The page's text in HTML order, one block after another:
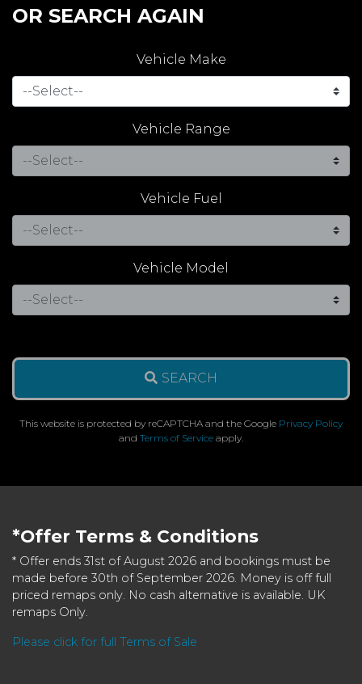
OR SEARCH AGAIN
Vehicle Make
Vehicle Range
Vehicle Fuel
Vehicle Model
SEARCH
This website is protected by reCAPTCHA and the Google Privacy Policy
and Terms of Service apply.
*Offer Terms & Conditions
* Offer ends 31st of August 2026 and bookings must be
made before 30th of September 2026. Money is off full
priced remaps only. No cash alternative is available. UK
remaps Only.
Please click for full Terms of Sale